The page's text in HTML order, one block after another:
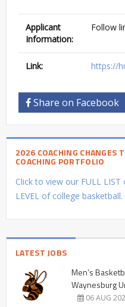
Applicant
Information:
Follow
Link: https://
Share on Facebook
2026 COACHING CHANGES
COACHING PORTFOLIO
Click to view our FULL LIST
LEVEL of college basketball.
LATEST JOBS
Men’s
Waynesburg
06 AUG